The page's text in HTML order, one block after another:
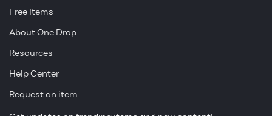
Free Items
About One Drop
Resources
Help Center
Request an item